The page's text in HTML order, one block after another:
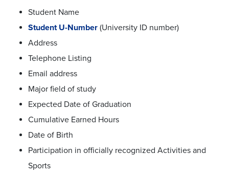
Student Name
Student U-Number (University ID number)
Address
Telephone Listing
Email address
Major field of study
Expected Date of Graduation
Cumulative Earned Hours
Date of Birth
Participation in officially recognized Activities and
Sports